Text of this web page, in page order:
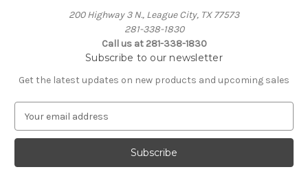
200 Highway 3 N., League City, TX 77573
281-338-1830
Call us at 281-338-1830
Subscribe to our newsletter
Get the latest updates on new products and upcoming sales
a
l